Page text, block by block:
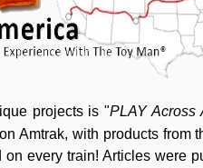
projects is "PLAY Across
Amtrak, with products from
on every train! Articles were